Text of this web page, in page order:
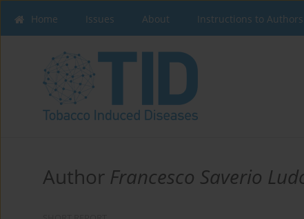
Home Issues About Instructions to Authors
Author Francesco Saverio